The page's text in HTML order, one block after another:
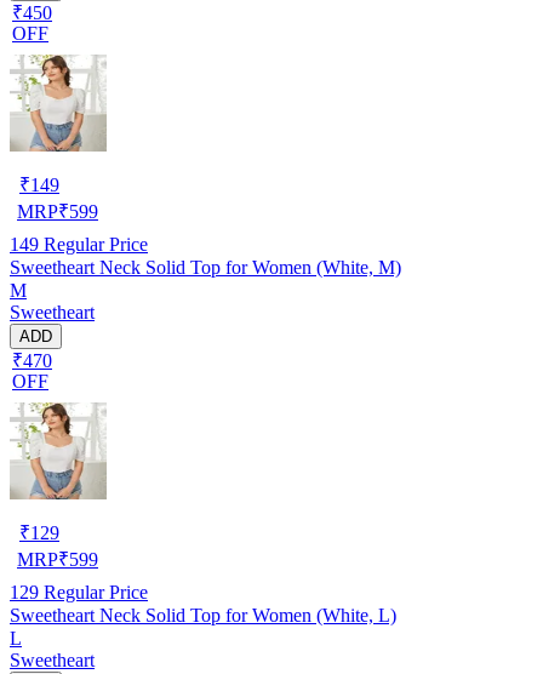
₹450
OFF
₹149
MRP₹599
149 Regular Price
Sweetheart Neck Solid Top for Women (White, M)
M
Sweetheart
ADD
₹470
OFF
₹129
MRP₹599
129 Regular Price
Sweetheart Neck Solid Top for Women (White, L)
L
Sweetheart